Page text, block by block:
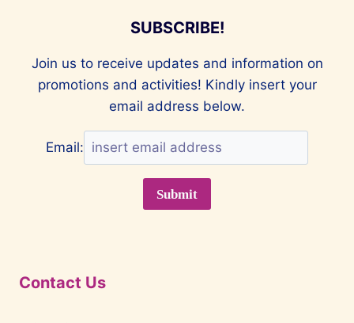
2025SUBSCRIBE!
Join us to receive updates and information on
promotions and activities! Kindly insert your
email address below.
Email:
Contact Us